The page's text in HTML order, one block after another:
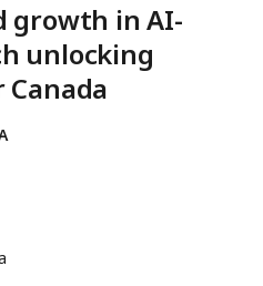
growth in AI-
unlocking